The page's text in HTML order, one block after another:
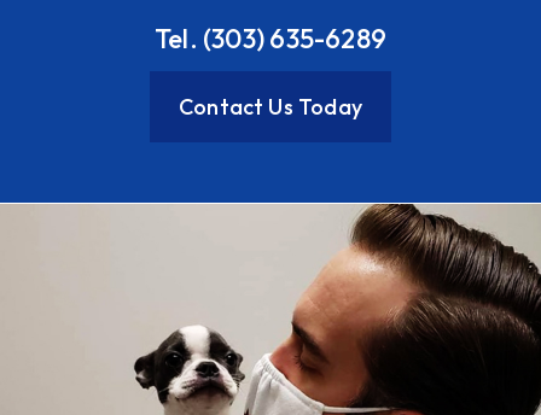
Tel. (303) 635-6289
Contact Us Today